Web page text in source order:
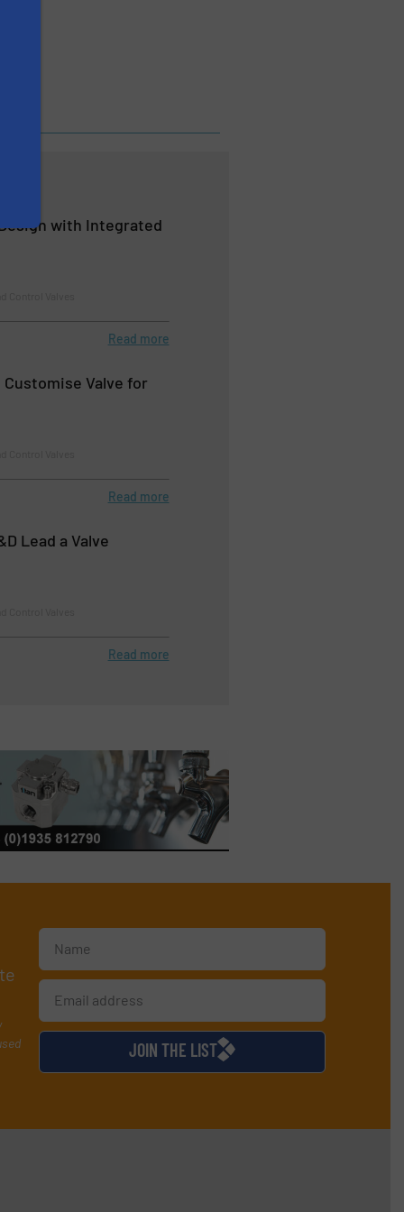
with Integrated
Read more
Valve for
Read more
Lead a Valve
Read more
JOIN THE LIST